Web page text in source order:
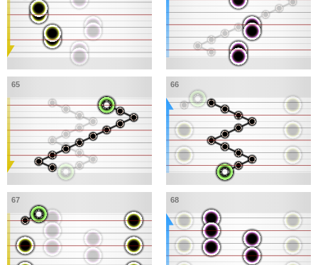
65 66
67 68